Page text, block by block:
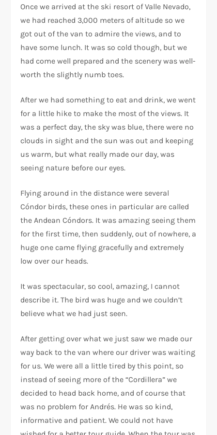
Once we arrived at the ski resort of Valle Nevado,
we had reached 3,000 meters of altitude so we
got out of the van to admire the views, and to
have some lunch. It was so cold though, but we
had come well prepared and the scenery was well-
worth the slightly numb toes.
After we had something to eat and drink, we went
for a little hike to make the most of the views. It
was a perfect day, the sky was blue, there were no
clouds in sight and the sun was out and keeping
us warm, but what really made our day, was
seeing nature before our eyes.
Flying around in the distance were several
Cóndor birds, these ones in particular are called
the Andean Cóndors. It was amazing seeing them
for the first time, then suddenly, out of nowhere, a
huge one came flying gracefully and extremely
low over our heads.
It was spectacular, so cool, amazing, I cannot
describe it. The bird was huge and we couldn’t
believe what we had just seen.
After getting over what we just saw we made our
way back to the van where our driver was waiting
for us. We were all a little tired by this point, so
instead of seeing more of the “Cordillera” we
decided to head back home, and of course that
was no problem for Andrés. He was so kind,
informative and patient. We could not have